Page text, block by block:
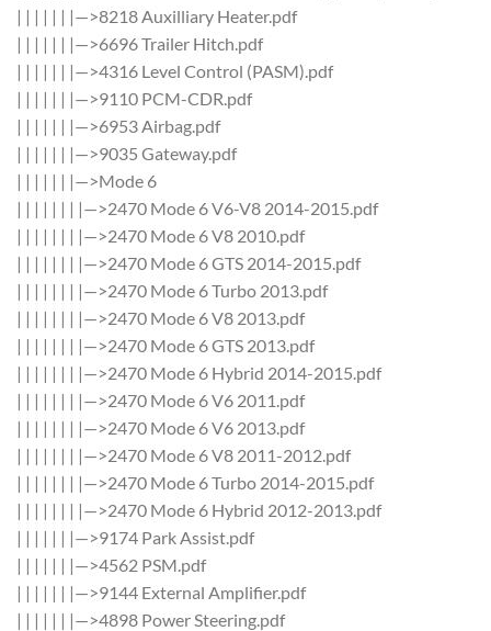
| | | | | | |—>8218 Auxilliary Heater.pdf
| | | | | | |—>6696 Trailer Hitch.pdf
| | | | | | |—>4316 Level Control (PASM).pdf
| | | | | | |—>9110 PCM-CDR.pdf
| | | | | | |—>6953 Airbag.pdf
| | | | | | |—>9035 Gateway.pdf
| | | | | | |—>Mode 6
| | | | | | | |—>2470 Mode 6 V6-V8 2014-2015.pdf
| | | | | | | |—>2470 Mode 6 V8 2010.pdf
| | | | | | | |—>2470 Mode 6 GTS 2014-2015.pdf
| | | | | | | |—>2470 Mode 6 Turbo 2013.pdf
| | | | | | | |—>2470 Mode 6 V8 2013.pdf
| | | | | | | |—>2470 Mode 6 GTS 2013.pdf
| | | | | | | |—>2470 Mode 6 Hybrid 2014-2015.pdf
| | | | | | | |—>2470 Mode 6 V6 2011.pdf
| | | | | | | |—>2470 Mode 6 V6 2013.pdf
| | | | | | | |—>2470 Mode 6 V8 2011-2012.pdf
| | | | | | | |—>2470 Mode 6 Turbo 2014-2015.pdf
| | | | | | | |—>2470 Mode 6 Hybrid 2012-2013.pdf
| | | | | | |—>9174 Park Assist.pdf
| | | | | | |—>4562 PSM.pdf
| | | | | | |—>9144 External Amplifier.pdf
| | | | | | |—>4898 Power Steering.pdf